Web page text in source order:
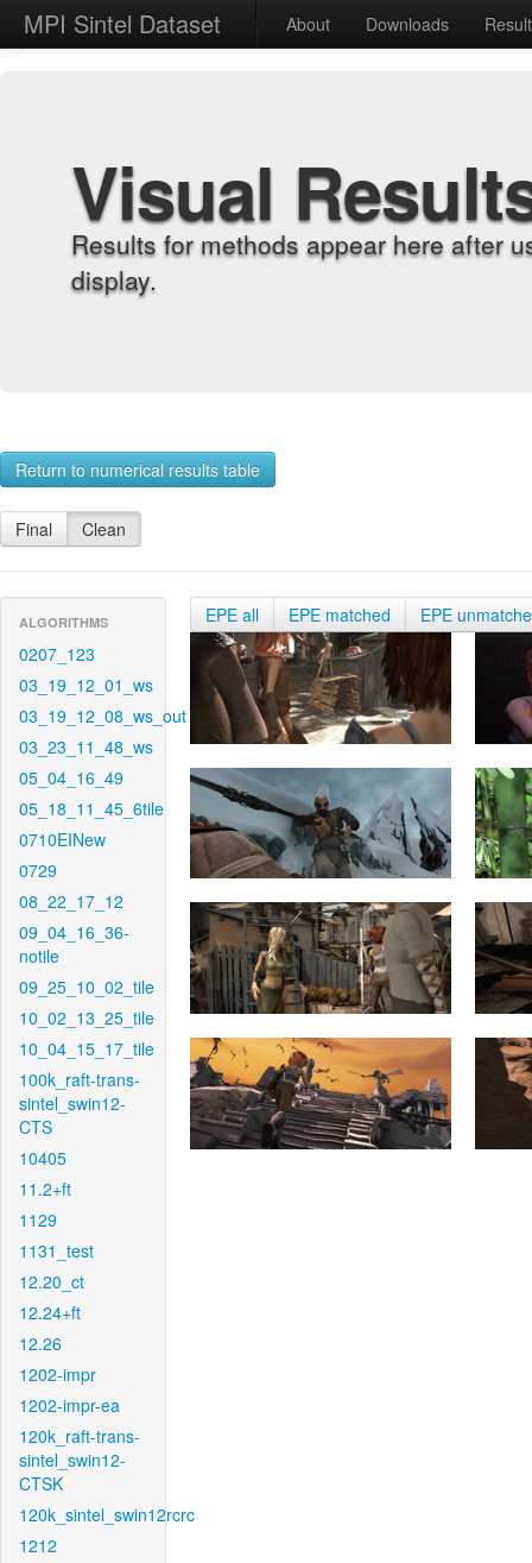
MPI Sintel Dataset About Downloads
Visual
Results for methods appear here after
display.
Return to numerical results table
Final Clean
ALGORITHMS
0207_123
03_19_12_01_ws
03_19_12_08_ws_out
03_23_11_48_ws
05_04_16_49
05_18_11_45_6tile
0710EINew
0729
08_22_17_12
09_04_16_36-
notile
09_25_10_02_tile
10_02_13_25_tile
10_04_15_17_tile
100k_raft-trans-
sintel_swin12-
CTS
10405
11.2+ft
1129
1131_test
12.20_ct
12.24+ft
12.26
1202-impr
1202-impr-ea
120k_raft-trans-
sintel_swin12-
CTSK
120k_sintel_swin12rcrc
1212
EPE all EPE matched EPE